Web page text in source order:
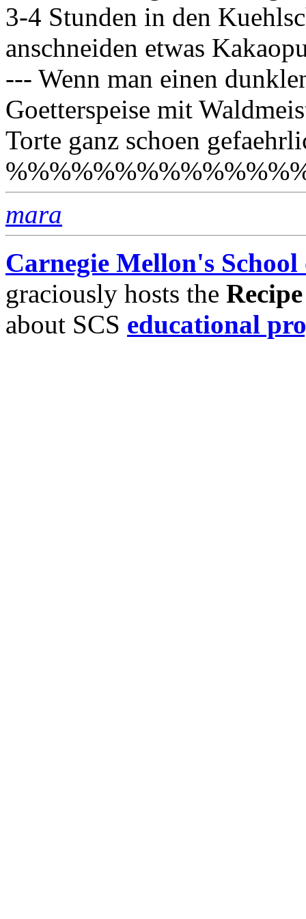
3-4 Stunden in den
anschneiden etwas
--- Wenn man einen
Goetterspeise mit
Torte ganz schoen
mara
Carnegie Mellon's
graciously hosts the
about SCS educational